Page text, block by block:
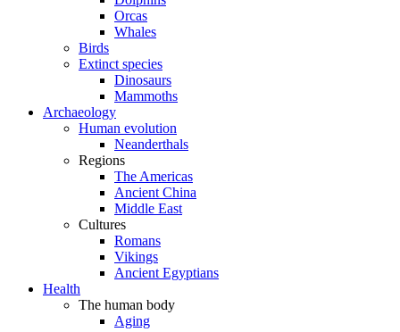
Orcas
Whales
Birds
Extinct species
Dinosaurs
Mammoths
Archaeology
Human evolution
Neanderthals
Regions
The Americas
Ancient China
Middle East
Cultures
Romans
Vikings
Ancient Egyptians
Health
The human body
Aging